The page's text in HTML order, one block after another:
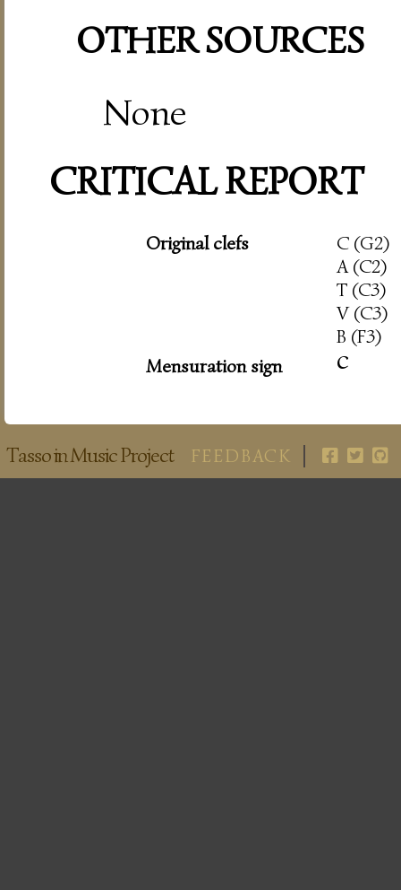
OTHER SOURCES
None
CRITICAL REPORT
Original clefs
C (G2)
A (C2)
T (C3)
V (C3)
B (F3)
Mensuration sign
c
Tasso in Music Project FEEDBACK